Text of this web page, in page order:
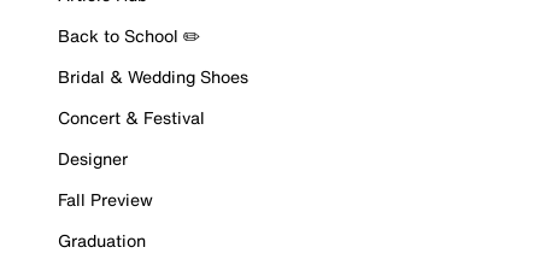
Back to School ✏️
Bridal & Wedding Shoes
Concert & Festival
Designer
Fall Preview
Graduation